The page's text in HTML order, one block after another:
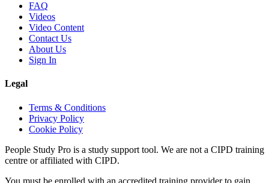
FAQ
Videos
Video Content
Contact Us
About Us
Sign In
Legal
Terms & Conditions
Privacy Policy
Cookie Policy
People Study Pro is a study support tool. We are not a CIPD training
centre or affiliated with CIPD.
You must be enrolled with an accredited training provider to gain